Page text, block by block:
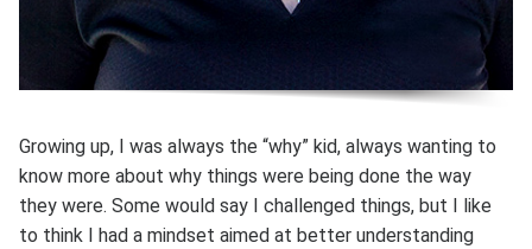
Growing up, I was always the “why” kid, always wanting to
know more about why things were being done the way
they were. Some would say I challenged things, but I like
to think I had a mindset aimed at better understanding